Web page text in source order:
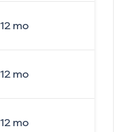
12mo
12mo
12mo